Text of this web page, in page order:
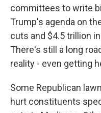
committees to write
Trump's agenda on
cuts and $4.5 trillion
There's still a long
reality - even getting
Some Republican
hurt constituents